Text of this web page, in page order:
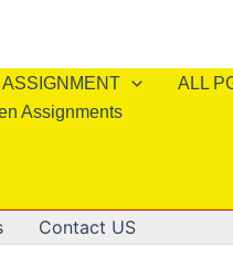
ALL
Assignments
Contact US